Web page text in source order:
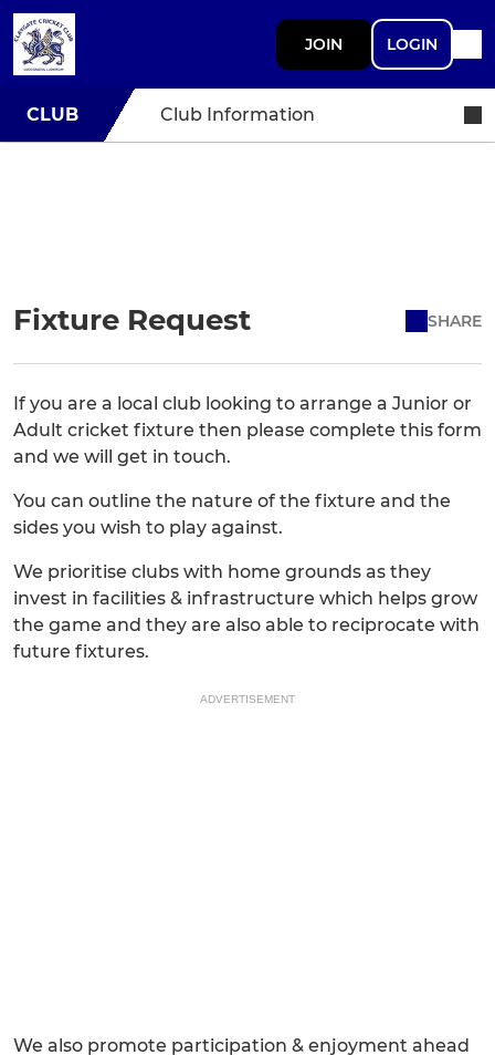
JOIN LOGIN
CLUB Club Information
Fixture Request SHARE
If you are a local club looking to arrange a Junior or
Adult cricket fixture then please complete this form
and we will get in touch.
You can outline the nature of the fixture and the
sides you wish to play against.
We prioritise clubs with home grounds as they
invest in facilities & infrastructure which helps grow
the game and they are also able to reciprocate with
future fixtures.
ADVERTISEMENT
We also promote participation & enjoyment ahead